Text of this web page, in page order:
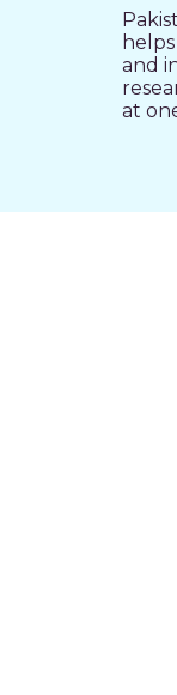
and
at